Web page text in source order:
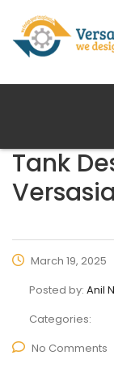
Tank
March 19, 2025
Posted by: Anil
Categories:
No Comments